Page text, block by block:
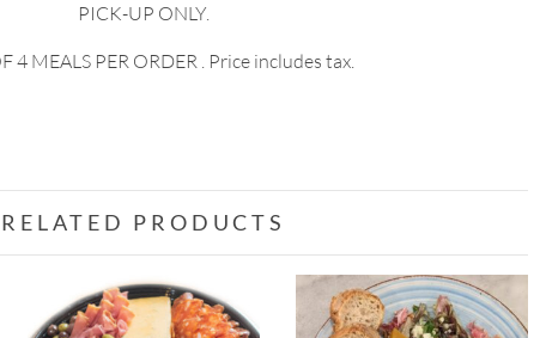
PICK-UP ONLY.
4 MEALS PER ORDER . Price includes tax.
RELATED PRODUCTS